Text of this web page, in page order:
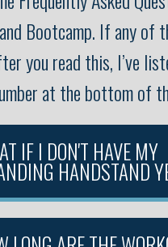
Bootcamp. If any of
you read this, I’ve
at the bottom of
IF I DON'T HAVE MY
HANDSTAND